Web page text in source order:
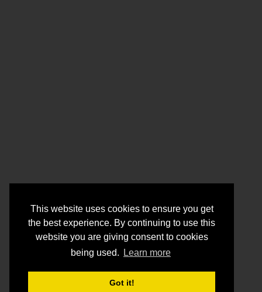
This website uses cookies to ensure you get
the best experience. By continuing to use this
website you are giving consent to cookies
being used.
Learn more
Got it!